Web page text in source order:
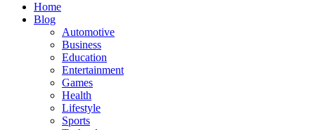
Home
Blog
Automotive
Business
Education
Entertainment
Games
Health
Lifestyle
Sports